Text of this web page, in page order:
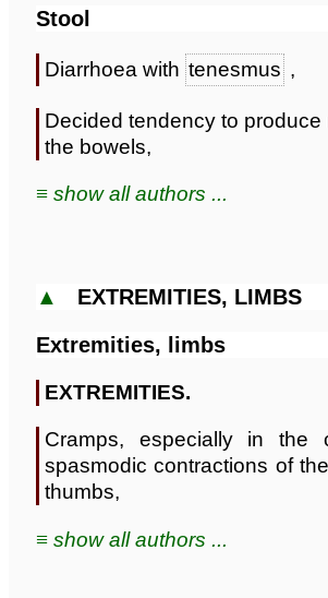
Stool
Diarrhoea with tenesmus ,
Decided tendency to produce
the bowels,
≡ show all authors ...
▲ EXTREMITIES, LIMBS
Extremities, limbs
EXTREMITIES.
Cramps, especially in the
spasmodic contractions of
thumbs,
≡ show all authors ...